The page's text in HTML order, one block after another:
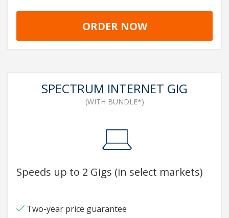
ORDER NOW
SPECTRUM INTERNET GIG
(WITH BUNDLE*)
Speeds up to 2 Gigs (in select markets)
Two-year price guarantee